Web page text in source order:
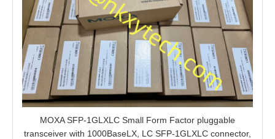
MOXA SFP-1GLXLC Small Form Factor pluggable
transceiver with 1000BaseLX, LC SFP-1GLXLC connector,